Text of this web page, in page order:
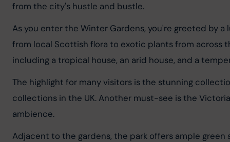
from the city's hustle and bustle.
As you enter the Winter Gardens, you're greeted by
from local Scottish flora to exotic plants from
including a tropical house, an arid house, and a
The highlight for many visitors is the stunning
collections in the UK. Another must-see is the
ambience.
Adjacent to the gardens, the park offers ample